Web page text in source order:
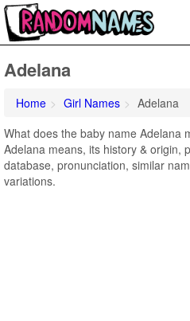
Adelana
Home Girl Names
Adelana
What does the baby name Adelana
Adelana means, its history & origin,
database, pronunciation, similar
variations.